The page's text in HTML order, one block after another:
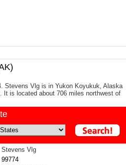
Stevens Vlg is in Yukon Koyukuk, Alaska
is located about 706 miles northwest of
Stevens Vlg
99774